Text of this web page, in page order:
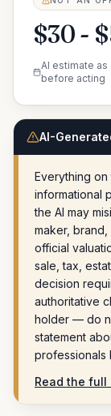
$30 -
AI estimate as
before acting
AI-
Everything
informational
the AI may
maker,
official
sale, tax,
decision
authoritative
holder — do
statement
professionals
Read the full